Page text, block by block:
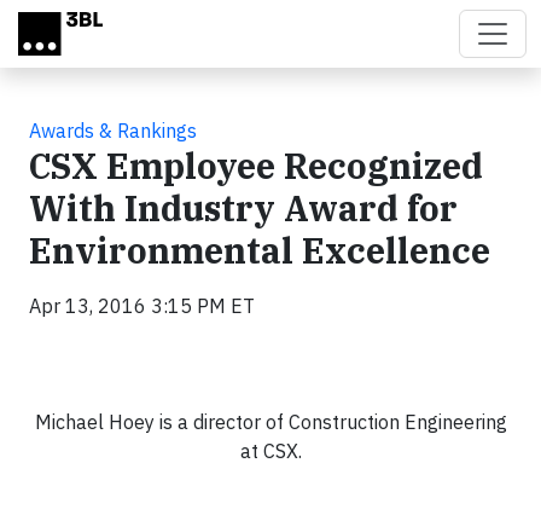
Skip to main content
Awards & Rankings
CSX Employee Recognized
With Industry Award for
Environmental Excellence
Apr 13, 2016 3:15 PM ET
Michael Hoey is a director of Construction Engineering
at CSX.